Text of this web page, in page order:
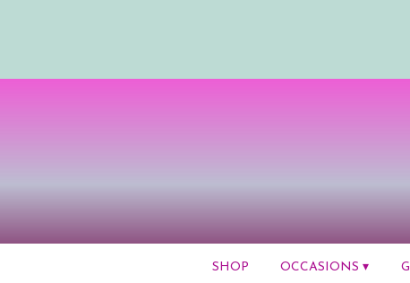
SHOP OCCASIONS ▾